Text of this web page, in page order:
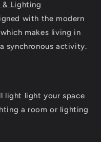
& Lighting
with the modern
makes living in
synchronous activity.
light light your space
a room or lighting